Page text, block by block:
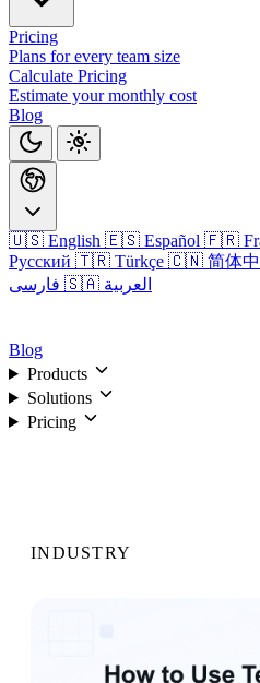
Pricing
Plans for every team size
Calculate Pricing
Estimate your monthly cost
Blog
🇺🇸 English 🇪🇸 Español 🇫🇷
Русский 🇹🇷 Türkçe 🇨🇳 简体中
🇸🇦 العربية
Blog
Products
Solutions
Pricing
INDUSTRY